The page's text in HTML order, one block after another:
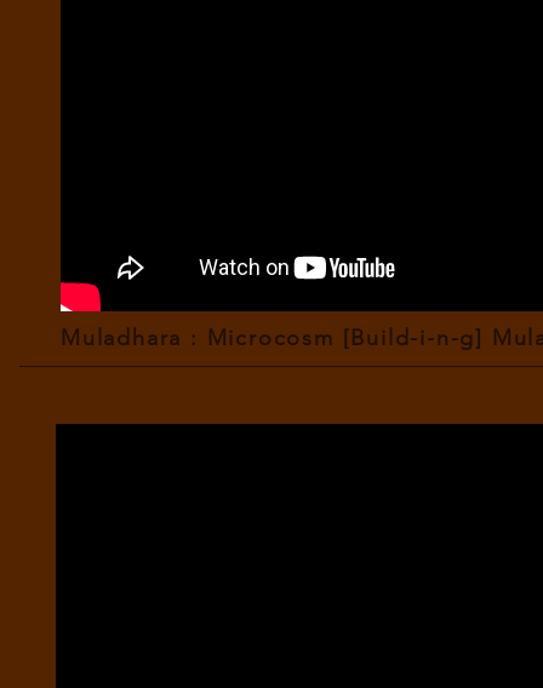
Muladhara : Microcosm [Build-i-n-g]